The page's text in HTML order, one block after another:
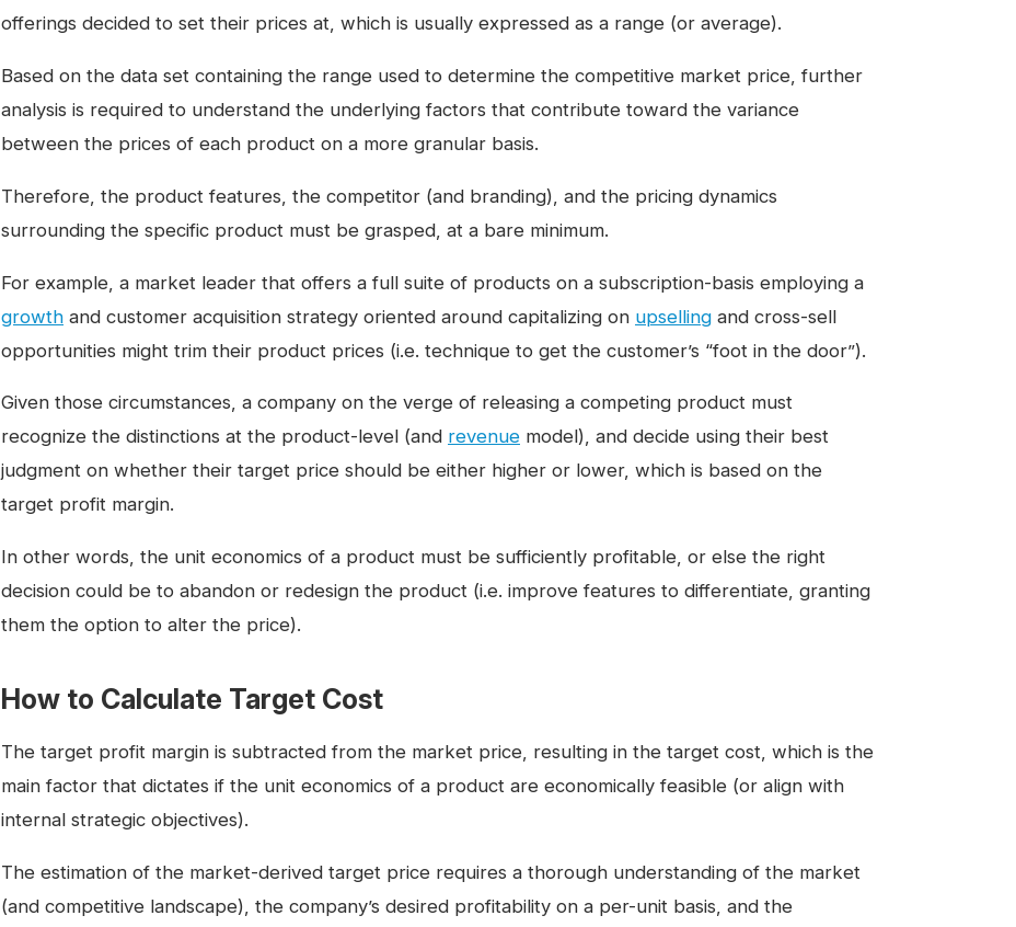
offerings decided to set their prices at, which is usually expressed as a range (or average).
Based on the data set containing the range used to determine the competitive market price, further
analysis is required to understand the underlying factors that contribute toward the variance
between the prices of each product on a more granular basis.
Therefore, the product features, the competitor (and branding), and the pricing dynamics
surrounding the specific product must be grasped, at a bare minimum.
For example, a market leader that offers a full suite of products on a subscription-basis employing a
growth and customer acquisition strategy oriented around capitalizing on upselling and cross-sell
opportunities might trim their product prices (i.e. technique to get the customer’s “foot in the door”).
Given those circumstances, a company on the verge of releasing a competing product must
recognize the distinctions at the product-level (and revenue model), and decide using their best
judgment on whether their target price should be either higher or lower, which is based on the
target profit margin.
In other words, the unit economics of a product must be sufficiently profitable, or else the right
decision could be to abandon or redesign the product (i.e. improve features to differentiate, granting
them the option to alter the price).
How to Calculate Target Cost
The target profit margin is subtracted from the market price, resulting in the target cost, which is the
main factor that dictates if the unit economics of a product are economically feasible (or align with
internal strategic objectives).
The estimation of the market-derived target price requires a thorough understanding of the market
(and competitive landscape), the company’s desired profitability on a per-unit basis, and the